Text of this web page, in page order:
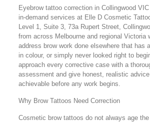
Eyebrow tattoo correction in Collingwood
in-demand services at Elle D Cosmetic
Level 1, Suite 3, 73a Rupert Street,
from across Melbourne and regional Victoria
address brow work done elsewhere that has
in colour, or simply never looked right to
approach every corrective case with a
assessment and give honest, realistic
achievable before any work begins.
Why Brow Tattoos Need Correction
Cosmetic brow tattoos do not always age